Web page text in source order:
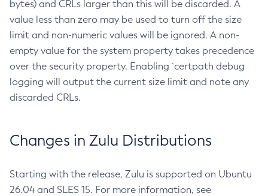
bytes) and CRLs larger than this will be discarded. A
value less than zero may be used to turn off the size
limit and non-numeric values will be ignored. A non-
empty value for the system property takes precedence
over the security property. Enabling `certpath debug
logging will output the current size limit and note any
discarded CRLs.
Changes in Zulu Distributions
Starting with the release, Zulu is supported on Ubuntu
26.04 and SLES 15. For more information, see